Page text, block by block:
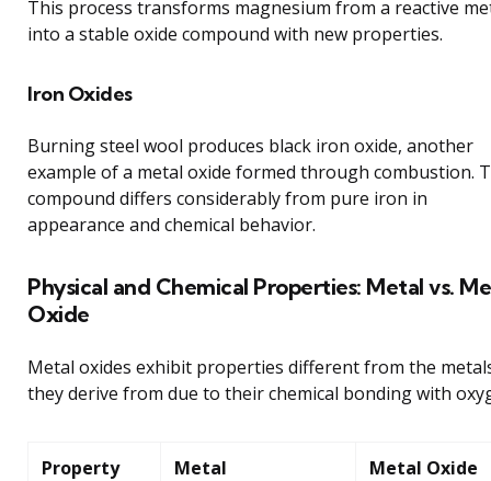
This process transforms magnesium from a reactive
into a stable oxide compound with new properties.
Iron Oxides
Burning steel wool produces black iron oxide, another
example of a metal oxide formed through combustion.
compound differs considerably from pure iron in
appearance and chemical behavior.
Physical and Chemical Properties: Metal vs.
Oxide
Metal oxides exhibit properties different from the
they derive from due to their chemical bonding with
Property Metal Metal Oxide